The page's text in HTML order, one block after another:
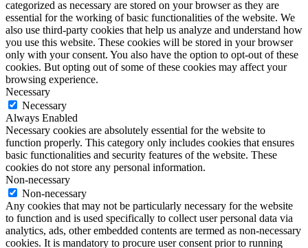
categorized as necessary are stored on your browser as they are
essential for the working of basic functionalities of the website. We
also use third-party cookies that help us analyze and understand how
you use this website. These cookies will be stored in your browser
only with your consent. You also have the option to opt-out of these
cookies. But opting out of some of these cookies may affect your
browsing experience.
Necessary
Necessary
Always Enabled
Necessary cookies are absolutely essential for the website to
function properly. This category only includes cookies that ensures
basic functionalities and security features of the website. These
cookies do not store any personal information.
Non-necessary
Non-necessary
Any cookies that may not be particularly necessary for the website
to function and is used specifically to collect user personal data via
analytics, ads, other embedded contents are termed as non-necessary
cookies. It is mandatory to procure user consent prior to running